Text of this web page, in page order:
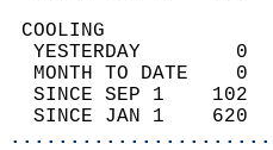
YESTERDAY
MONTH TO DATE
SINCE SEP 1
SINCE JAN 1